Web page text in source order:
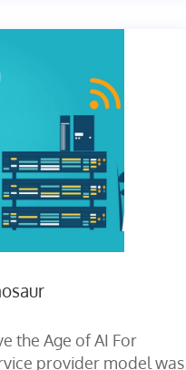
the Age of AI For
provider model was